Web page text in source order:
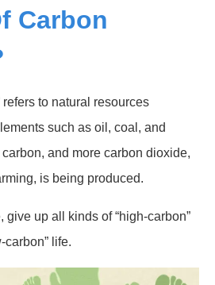
Carbon
refers to natural resources
such as oil, coal, and
and more carbon dioxide,
is being produced.
give up all kinds of “high-carbon”
carbon” life.